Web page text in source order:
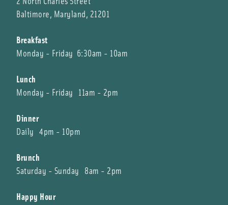
Baltimore, Maryland, 21201
Breakfast
Monday - Friday 6:30am - 10am
Lunch
Monday - Friday 11am - 2pm
Dinner
Daily 4pm - 10pm
Brunch
Saturday - Sunday 8am - 2pm
Happy Hour